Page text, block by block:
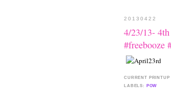
20130422
4/23/13-
#freebooze
CURRENT PRINTUP
LABELS: POW